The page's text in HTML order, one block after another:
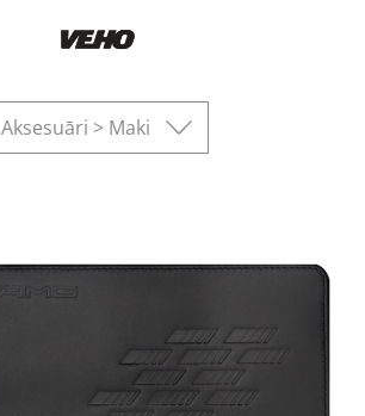
Aksesuāri > Maki